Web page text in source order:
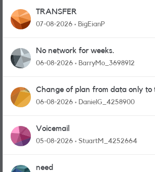
TRANSFER
07-08-2026 BigEianP
No network for weeks.
06-08-2026 BarryMo_3698912
Change of plan from data only to
and messages
06-08-2026 DanielG_4258900
Voicemail
05-08-2026 StuartM_4252664
need